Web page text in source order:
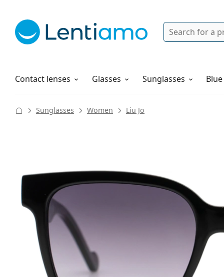
Search
Contact lenses
Solutions Glasses Sunglasses
How to order
Sunglasses Women Liu Jo
Lens